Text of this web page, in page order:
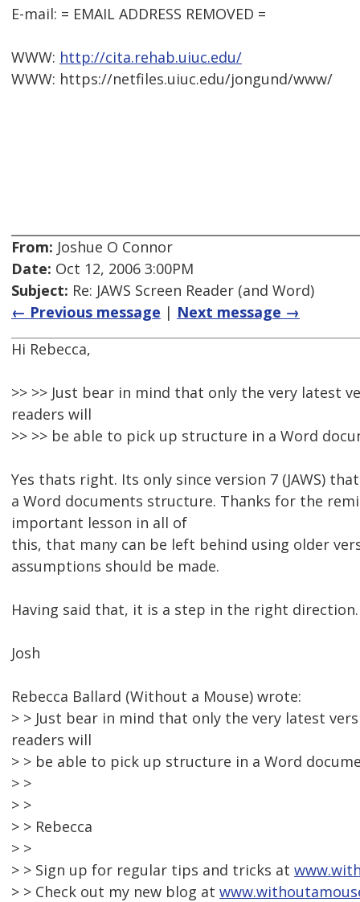
E-mail: = EMAIL ADDRESS REMOVED =
WWW: http://cita.rehab.uiuc.edu/
WWW: https://netfiles.uiuc.edu/jongund/www/
From: Joshue O Connor
Date: Oct 12, 2006 3:00PM
Subject: Re: JAWS Screen Reader (and Word)
← Previous message | Next message →
Hi Rebecca,
>> >> Just bear in mind that only the very latest
readers will
>> >> be able to pick up structure in a Word
Yes thats right. Its only since version 7 (JAWS)
a Word documents structure. Thanks for the
important lesson in all of
this, that many can be left behind using older
assumptions should be made.
Having said that, it is a step in the right direction.
Josh
Rebecca Ballard (Without a Mouse) wrote:
> > Just bear in mind that only the very latest
readers will
> > be able to pick up structure in a Word
> >
> >
> > Rebecca
> >
> > Sign up for regular tips and tricks at
> > Check out my new blog at